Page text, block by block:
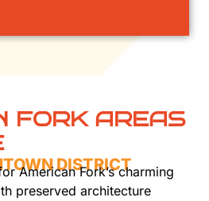
FORK AREAS
DISTRICT
American Fork’s charming
preserved architecture